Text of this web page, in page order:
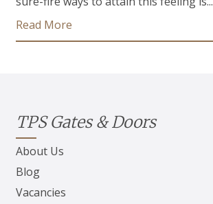
Read More
TPS Gates & Doors
About Us
Blog
Vacancies